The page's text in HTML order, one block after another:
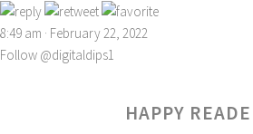
8:49 am · February 22, 2022
Follow @digitaldips1
HAPPY